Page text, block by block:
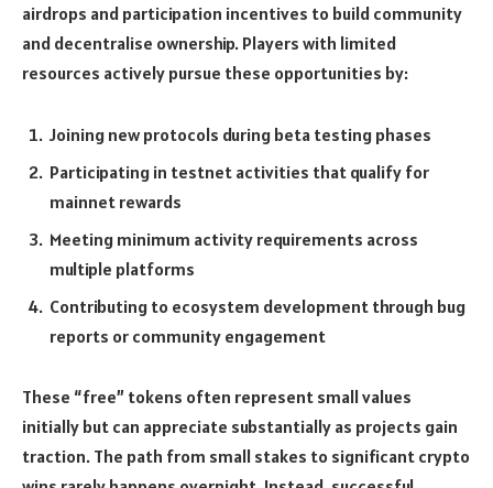
airdrops and participation incentives to build community
and decentralise ownership. Players with limited
resources actively pursue these opportunities by:
Joining new protocols during beta testing phases
Participating in testnet activities that qualify for
mainnet rewards
Meeting minimum activity requirements across
multiple platforms
Contributing to ecosystem development through bug
reports or community engagement
These “free” tokens often represent small values
initially but can appreciate substantially as projects gain
traction. The path from small stakes to significant crypto